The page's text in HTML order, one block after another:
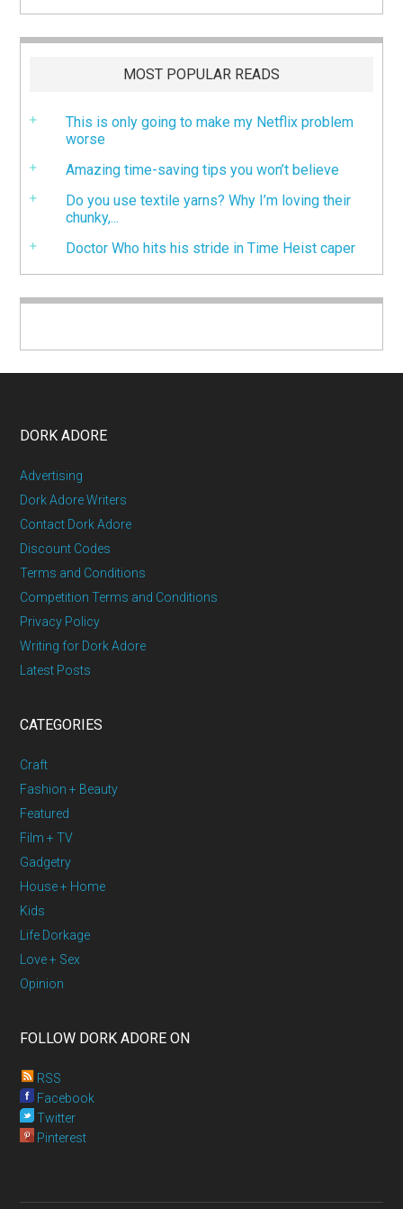
MOST POPULAR READS
This is only going to make my Netflix problem
worse
Amazing time-saving tips you won’t believe
Do you use textile yarns? Why I’m loving their
chunky,...
Doctor Who hits his stride in Time Heist caper
DORK ADORE
Advertising
Dork Adore Writers
Contact Dork Adore
Discount Codes
Terms and Conditions
Competition Terms and Conditions
Privacy Policy
Writing for Dork Adore
Latest Posts
CATEGORIES
Craft
Fashion + Beauty
Featured
Film + TV
Gadgetry
House + Home
Kids
Life Dorkage
Love + Sex
Opinion
FOLLOW DORK ADORE ON
RSS
Facebook
Twitter
Pinterest